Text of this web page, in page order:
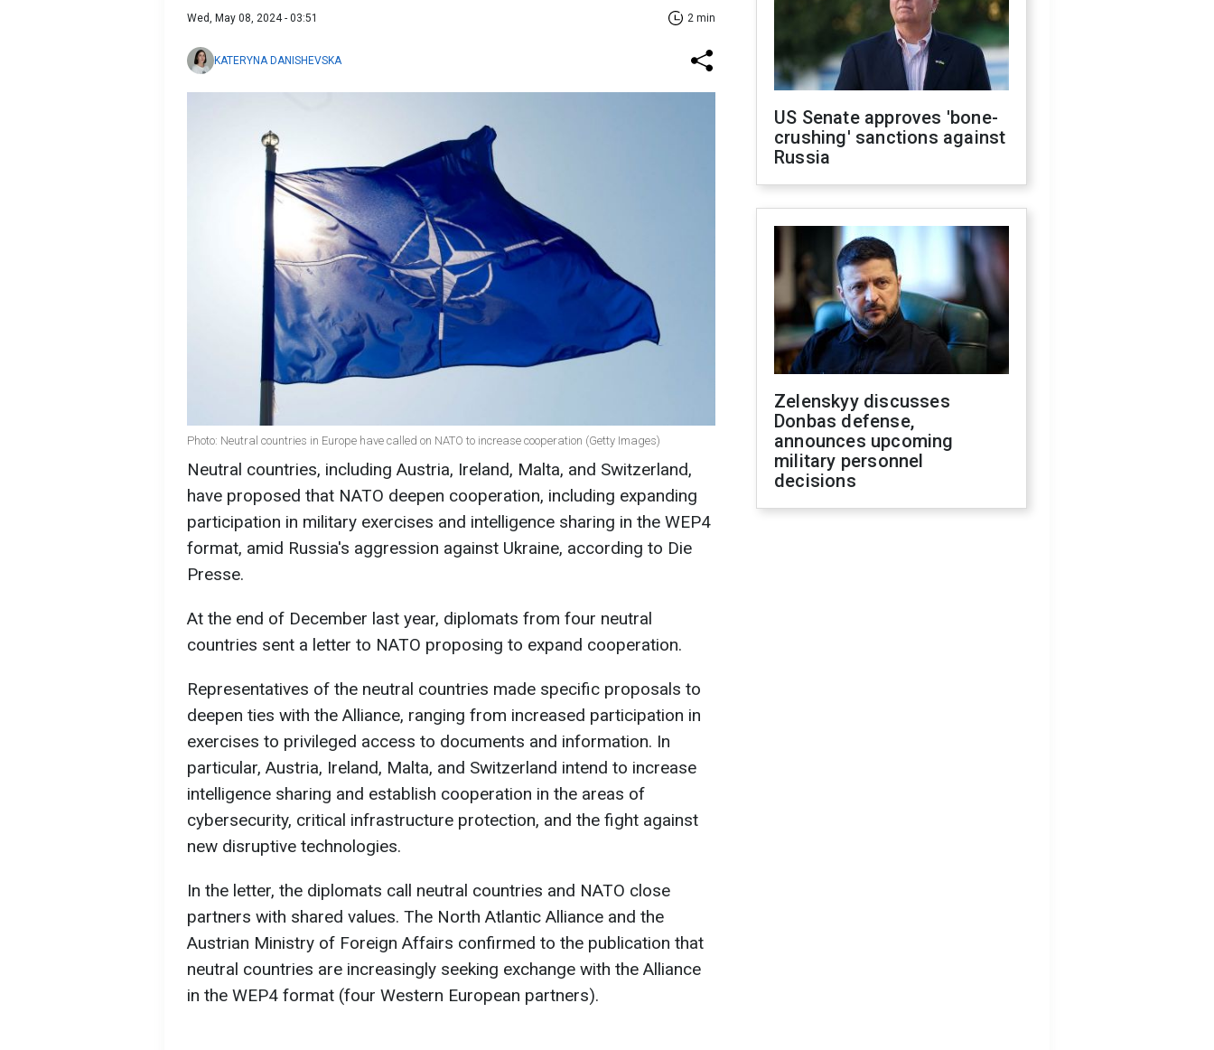
Wed, May 08, 2024 - 03:51 2 min
KATERYNA DANISHEVSKA
Photo: Neutral countries in Europe have called on NATO to increase cooperation (Getty Images)
Neutral countries, including Austria, Ireland, Malta, and Switzerland,
have proposed that NATO deepen cooperation, including expanding
participation in military exercises and intelligence sharing in the WEP4
format, amid Russia's aggression against Ukraine, according to Die
Presse.
At the end of December last year, diplomats from four neutral
countries sent a letter to NATO proposing to expand cooperation.
Representatives of the neutral countries made specific proposals to
deepen ties with the Alliance, ranging from increased participation in
exercises to privileged access to documents and information. In
particular, Austria, Ireland, Malta, and Switzerland intend to increase
intelligence sharing and establish cooperation in the areas of
cybersecurity, critical infrastructure protection, and the fight against
new disruptive technologies.
In the letter, the diplomats call neutral countries and NATO close
partners with shared values. The North Atlantic Alliance and the
Austrian Ministry of Foreign Affairs confirmed to the publication that
neutral countries are increasingly seeking exchange with the Alliance
in the WEP4 format (four Western European partners).
US Senate approves 'bone-
crushing' sanctions against
Russia
Zelenskyy discusses
Donbas defense,
announces upcoming
military personnel
decisions